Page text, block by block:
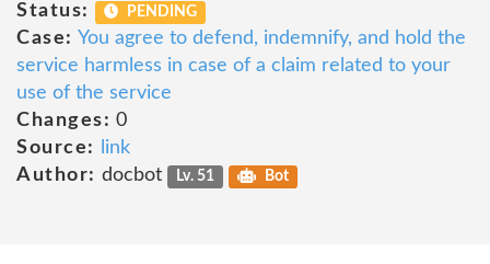
Status:
PENDING
Case: You agree to defend, indemnify, and hold the
service harmless in case of a claim related to your
use of the service
Changes: 0
Source:
link
Author: docbot Lv. 51 Bot